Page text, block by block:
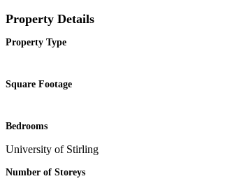
Property Details
Property Type
Square Footage
Bedrooms
University of Stirling
Number of Storeys